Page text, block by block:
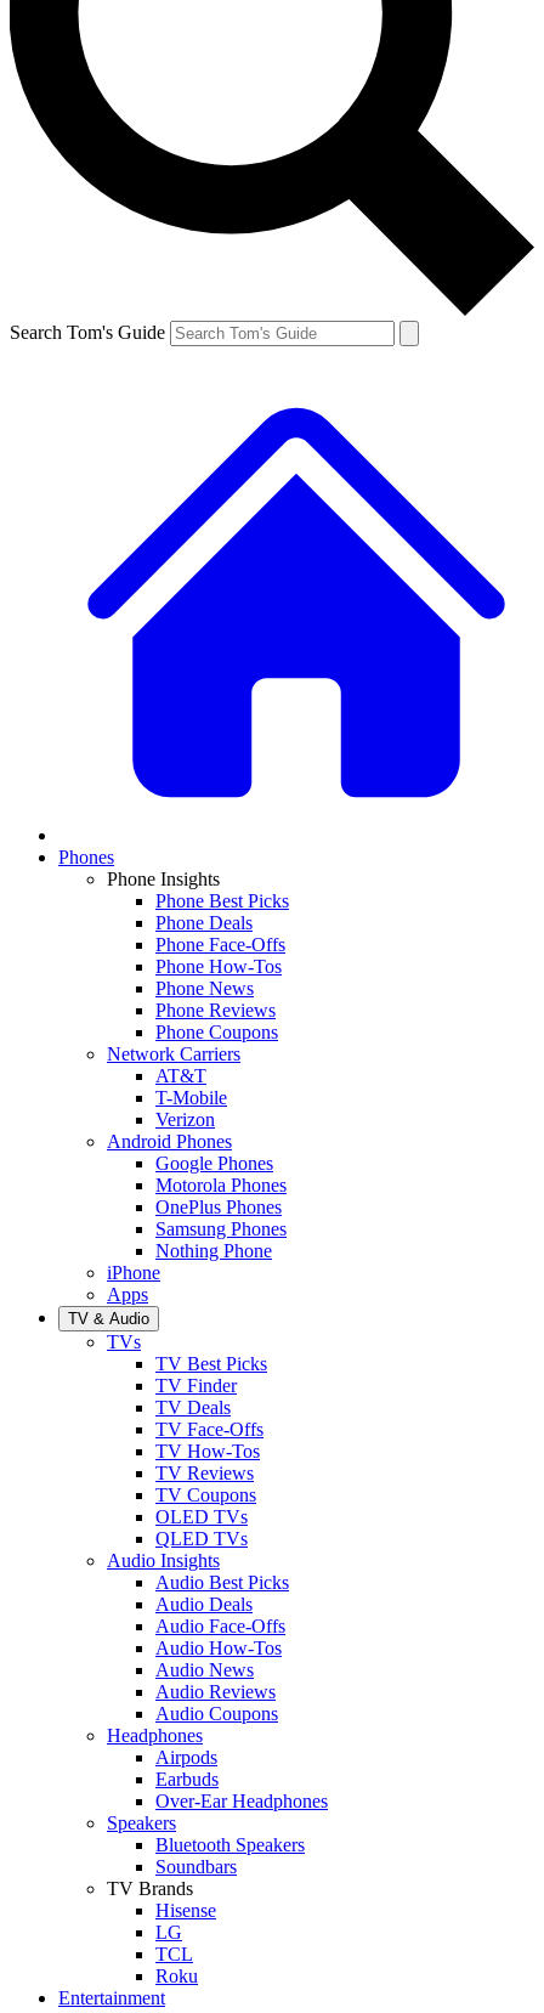
Search Tom's Guide
Phones
Phone Insights
Phone Best Picks
Phone Deals
Phone Face-Offs
Phone How-Tos
Phone News
Phone Reviews
Phone Coupons
Network Carriers
AT&T
T-Mobile
Verizon
Android Phones
Google Phones
Motorola Phones
OnePlus Phones
Samsung Phones
Nothing Phone
iPhone
Apps
TV & Audio
TVs
TV Best Picks
TV Finder
TV Deals
TV Face-Offs
TV How-Tos
TV Reviews
TV Coupons
OLED TVs
QLED TVs
Audio Insights
Audio Best Picks
Audio Deals
Audio Face-Offs
Audio How-Tos
Audio News
Audio Reviews
Audio Coupons
Headphones
Airpods
Earbuds
Over-Ear Headphones
Speakers
Bluetooth Speakers
Soundbars
TV Brands
Hisense
LG
TCL
Roku
Entertainment